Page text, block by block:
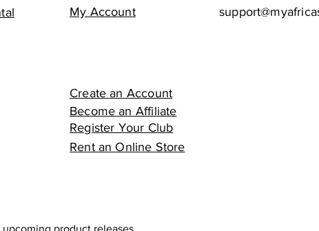
My Account
Create an Account
Become an Affiliate
Register Your Club
Rent an Online Store
product releases.